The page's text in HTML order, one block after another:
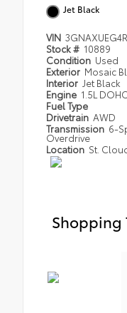
Jet Black
VIN
Stock # 10889
Condition Used
Exterior Mosaic
Interior Jet Black
Engine 1.5L DOHC
Fuel Type
Drivetrain AWD
Transmission 6-
Overdrive
Location St.
Shopping